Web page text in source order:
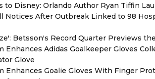
to Disney: Orlando Author Ryan Tiffin
Notices After Outbreak Linked to 98
Betsson's Record Quarter Previews
Enhances Adidas Goalkeeper Gloves
Glove
Enhances Goalie Gloves With Finger